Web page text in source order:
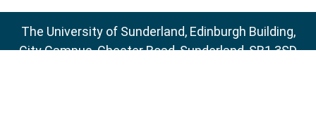
The University of Sunderland, Edinburgh Building,
City Campus, Chester Road, Sunderland, SR1 3SD